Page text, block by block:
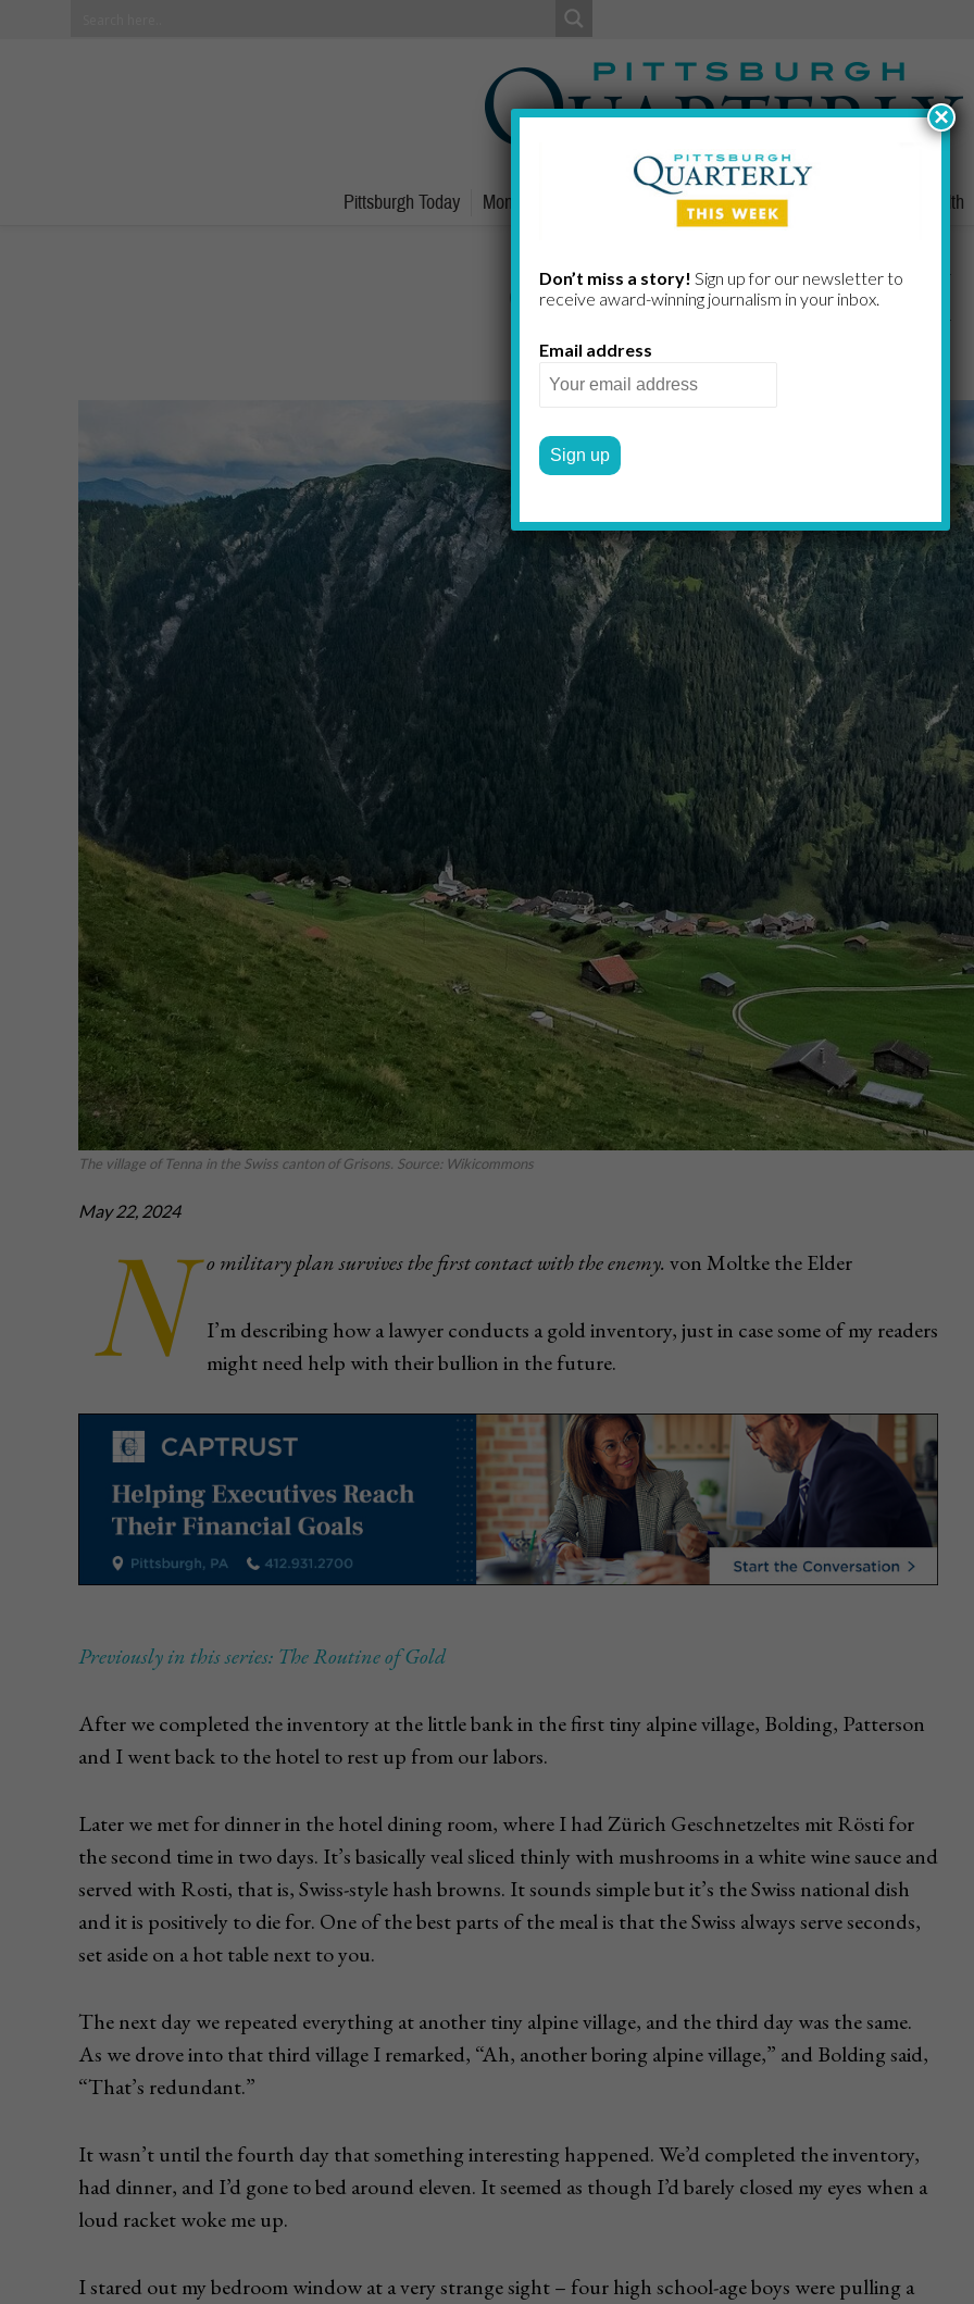
Pittsburgh Today Money People Home/Lifestyle Health
Goldie, Part III
by
The village of Tenna in the Swiss canton of Grisons. Source: Wikicommons
May 22, 2024
N o military plan survives the first contact with the enemy. von Moltke the Elder
I’m describing how a lawyer conducts a gold inventory, just in case some of my readers
might need help with their bullion in the future.
Previously in this series: The Routine of Gold
After we completed the inventory at the little bank in the first tiny alpine village, Bolding, Patterson
and I went back to the hotel to rest up from our labors.
Later we met for dinner in the hotel dining room, where I had Zürich Geschnetzeltes mit Rösti for
the second time in two days. It’s basically veal sliced thinly with mushrooms in a white wine sauce and
served with Rosti, that is, Swiss-style hash browns. It sounds simple but it’s the Swiss national dish
and it is positively to die for. One of the best parts of the meal is that the Swiss always serve seconds,
set aside on a hot table next to you.
The next day we repeated everything at another tiny alpine village, and the third day was the same.
As we drove into that third village I remarked, “Ah, another boring alpine village,” and Bolding said,
“That’s redundant.”
It wasn’t until the fourth day that something interesting happened. We’d completed the inventory,
had dinner, and I’d gone to bed around eleven. It seemed as though I’d barely closed my eyes when a
loud racket woke me up.
I stared out my bedroom window at a very strange sight – four high school-age boys were pulling a
Don’t miss a story! Sign up for our newsletter to
receive award-​winning journalism in your inbox.
Email address
×